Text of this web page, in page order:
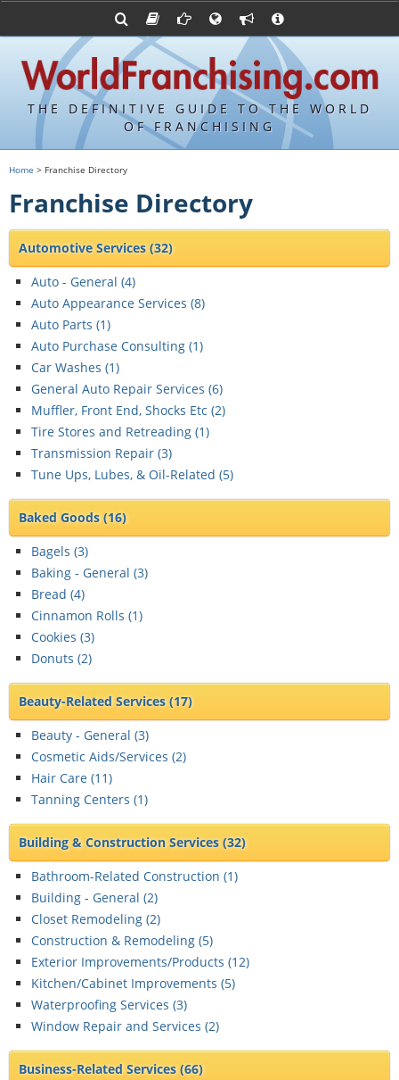
THE DEFINITIVE GUIDE TO THE WORLD
OF FRANCHISING
FDDs and UFOCs
Sample FDDs
Item 19s
Sample Item 19s
Franchisor Database
Franchising URLs
Franchising Suppliers
Franchising Attorneys
Blog
Franchise Press Releases
Upcoming Events
Contact Us
Privacy Policy
Home > Franchise Directory
Franchise Directory
Automotive Services(32)
Auto - General (4)
Auto Appearance Services (8)
Auto Parts (1)
Auto Purchase Consulting (1)
Car Washes (1)
General Auto Repair Services (6)
Muffler, Front End, Shocks Etc (2)
Tire Stores and Retreading (1)
Transmission Repair (3)
Tune Ups, Lubes, & Oil-Related (5)
Baked Goods(16)
Bagels (3)
Baking - General (3)
Bread (4)
Cinnamon Rolls (1)
Cookies (3)
Donuts (2)
Beauty-Related Services(17)
Beauty - General (3)
Cosmetic Aids/Services (2)
Hair Care (11)
Tanning Centers (1)
Building & Construction Services(32)
Bathroom-Related Construction (1)
Building - General (2)
Closet Remodeling (2)
Construction & Remodeling (5)
Exterior Improvements/Products (12)
Kitchen/Cabinet Improvements (5)
Waterproofing Services (3)
Window Repair and Services (2)
Business-Related Services(66)